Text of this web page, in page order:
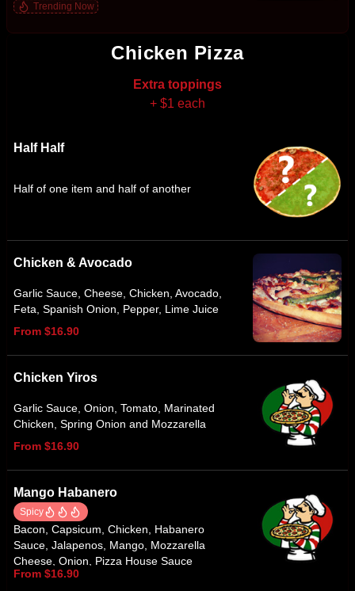
Trending Now
Chicken Pizza
Extra toppings
+ $1 each
Half Half
Half of one item and half of another
Chicken & Avocado
Garlic Sauce, Cheese, Chicken, Avocado,
Feta, Spanish Onion, Pepper, Lime Juice
From $16.90
Chicken Yiros
Garlic Sauce, Onion, Tomato, Marinated
Chicken, Spring Onion and Mozzarella
From $16.90
Mango Habanero
Spicy
Bacon, Capsicum, Chicken, Habanero
Sauce, Jalapenos, Mango, Mozzarella
Cheese, Onion, Pizza House Sauce
From $16.90